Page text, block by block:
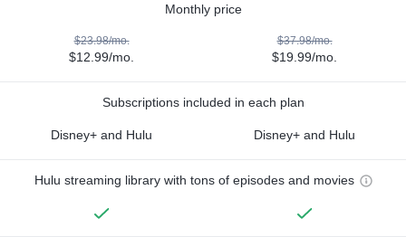
Monthly price
$23.98/mo.
$12.99/mo.
$37.98/mo.
$19.99/mo.
Subscriptions included in each plan
Disney+ and Hulu Disney+ and Hulu
Hulu streaming library with tons of episodes and movies